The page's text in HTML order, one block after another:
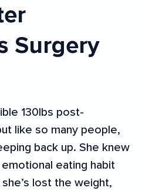
Surgery
130lbs post-
like so many people,
back up. She knew
eating habit
lost the weight,